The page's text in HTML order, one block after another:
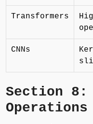
Transformers
CNNs
Section 8: